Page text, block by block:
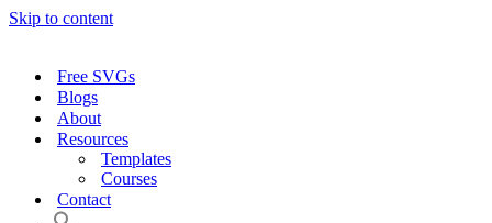
Skip to content
Free SVGs
Blogs
About
Resources
Templates
Courses
Contact